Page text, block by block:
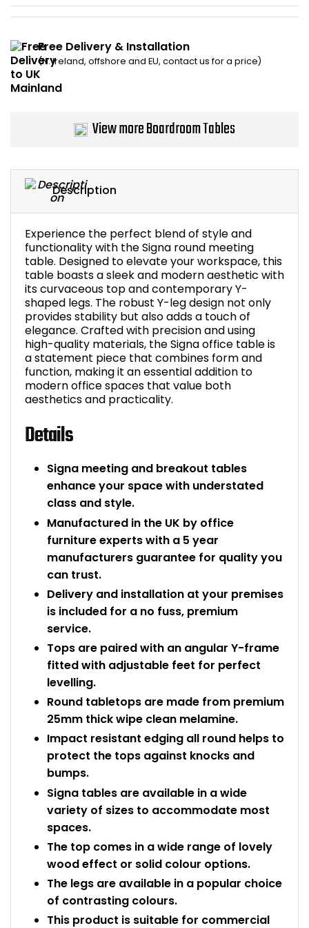
Description
Experience the perfect blend of style and
functionality with the Signa round meeting
table. Designed to elevate your workspace, this
table boasts a sleek and modern aesthetic with
its curvaceous top and contemporary Y-
shaped legs. The robust Y-leg design not only
provides stability but also adds a touch of
elegance. Crafted with precision and using
high-quality materials, the Signa office table is
a statement piece that combines form and
function, making it an essential addition to
modern office spaces that value both
aesthetics and practicality.
Details
Signa meeting and breakout tables
enhance your space with understated
class and style.
Manufactured in the UK by office
furniture experts with a 5 year
manufacturers guarantee for quality you
can trust.
Delivery and installation at your premises
is included for a no fuss, premium
service.
Tops are paired with an angular Y-frame
fitted with adjustable feet for perfect
levelling.
Round tabletops are made from premium
25mm thick wipe clean melamine.
Impact resistant edging all round helps to
protect the tops against knocks and
bumps.
Signa tables are available in a wide
variety of sizes to accommodate most
spaces.
The top comes in a wide range of lovely
wood effect or solid colour options.
The legs are available in a popular choice
of contrasting colours.
This product is suitable for commercial
Free Delivery & Installation
(N. Ireland, offshore and EU, contact us for a price)
View more Boardroom Tables
Bike Storage
Back Supports for
Commercial